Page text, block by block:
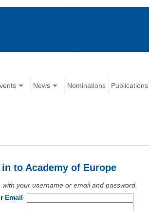
News Nominations Publications
to Academy of Europe
with your username or email and password.
Email